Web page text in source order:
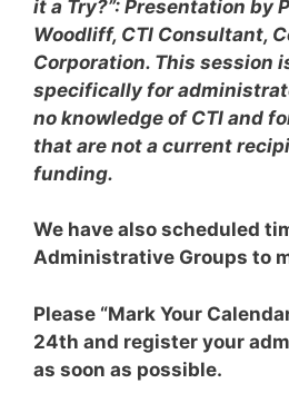
it a Try?”: Presentation by
Woodliff, CTI Consultant,
Corporation. This session
specifically for
no knowledge of CTI and
that are not a current
funding.
We have also scheduled
Administrative Groups to
Please “Mark Your
24th and register your
as soon as possible.